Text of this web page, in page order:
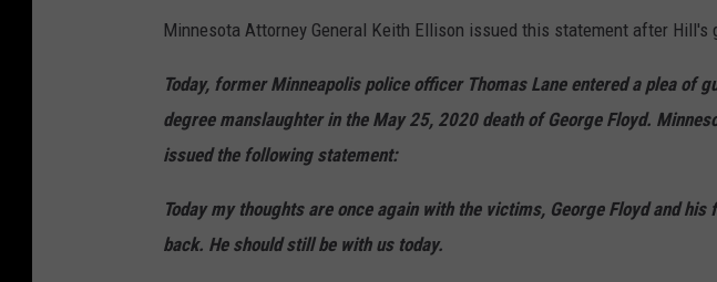
e
n
C
o
u
Minnesota Attorney General Keith Ellison issued this statement after Hill's
Today, former Minneapolis police officer Thomas Lane entered a plea of
degree manslaughter in the May 25, 2020 death of George Floyd.
issued the following statement:
Today my thoughts are once again with the victims, George Floyd and
back. He should still be with us today.